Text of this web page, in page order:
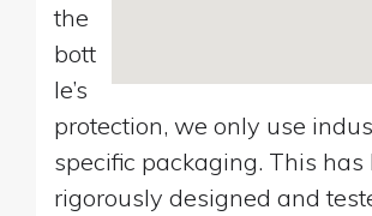
the
bott
le’s
protection, we only use
specific packaging. This has
rigorously designed and